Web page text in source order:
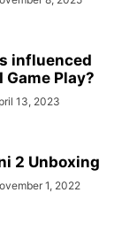
influenced
Game Play?
13, 2023
2 Unboxing
1, 2022